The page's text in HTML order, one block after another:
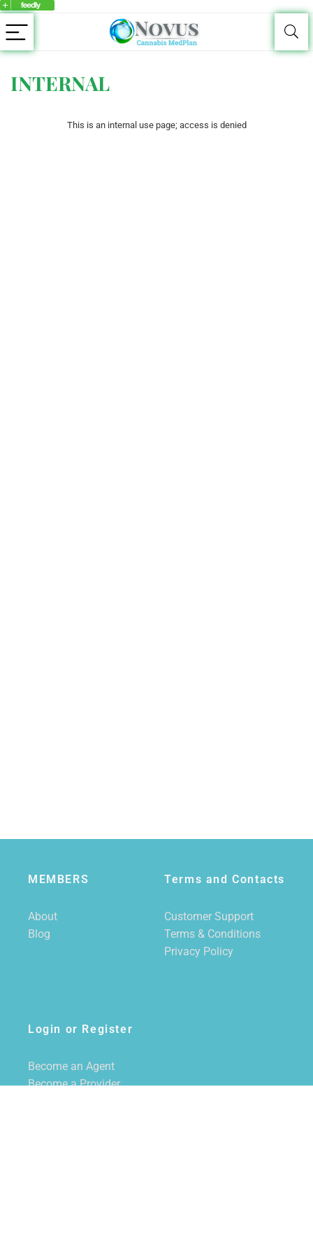
INTERNAL
This is an internal use page; access is denied
MEMBERS
About
Blog
Terms and Contacts
Customer Support
Terms & Conditions
Privacy Policy
Login or Register
Become an Agent
Become a Provider